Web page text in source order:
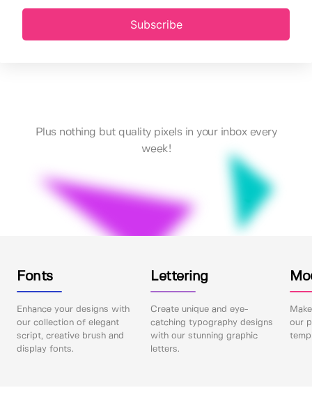
Subscribe
Plus nothing but quality pixels in your inbox every
week!
Fonts
Enhance your designs with
our collection of elegant
script, creative brush and
display fonts.
Lettering
Create unique and eye-
catching typography designs
with our stunning graphic
letters.
our